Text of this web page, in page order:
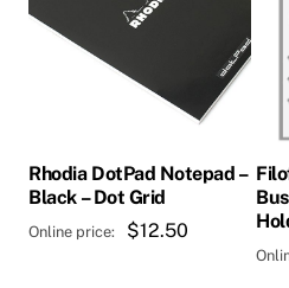
Rhodia DotPad Notepad –
Black – Dot Grid
$12.50